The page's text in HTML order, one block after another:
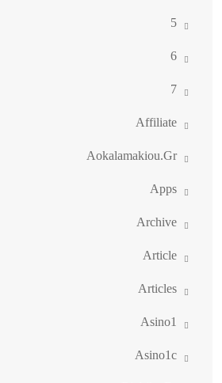
5
6
7
Affiliate
Aokalamakiou.gr
Apps
Archive
Article
Articles
Asino1
Asino1c